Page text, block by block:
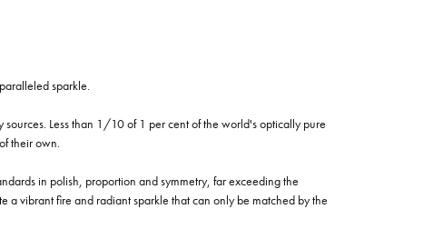
sparkle.
Less than 1/10 of 1 per cent of the world's optically pure
their own.
in polish, proportion and symmetry, far exceeding the
a vibrant fire and radiant sparkle that can only be matched by the